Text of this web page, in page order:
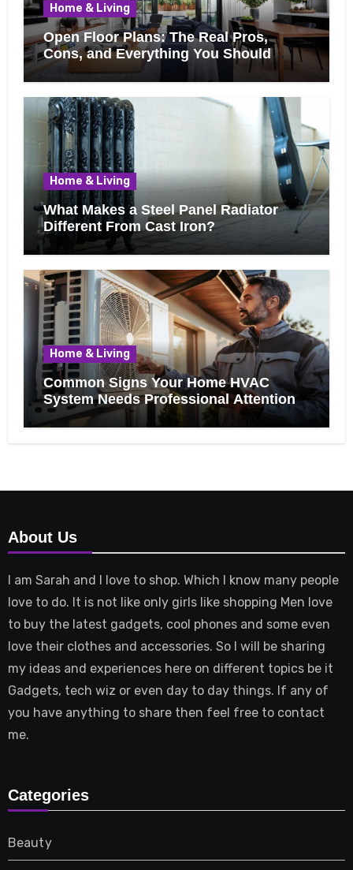
Home & Living
Open Floor Plans: The Real Pros,
Cons, and Everything You Should
Know Before Removing That Wall
Home & Living
What Makes a Steel Panel Radiator
Different From Cast Iron?
Home & Living
Common Signs Your Home HVAC
System Needs Professional Attention
About Us
I am Sarah and I love to shop. Which I know many people
love to do. It is not like only girls like shopping Men love
to buy the latest gadgets, cool phones and some even
love their clothes and accessories. So I will be sharing
my ideas and experiences here on different topics be it
Gadgets, tech wiz or even day to day things. If any of
you have anything to share then feel free to contact
me.
Categories
Beauty